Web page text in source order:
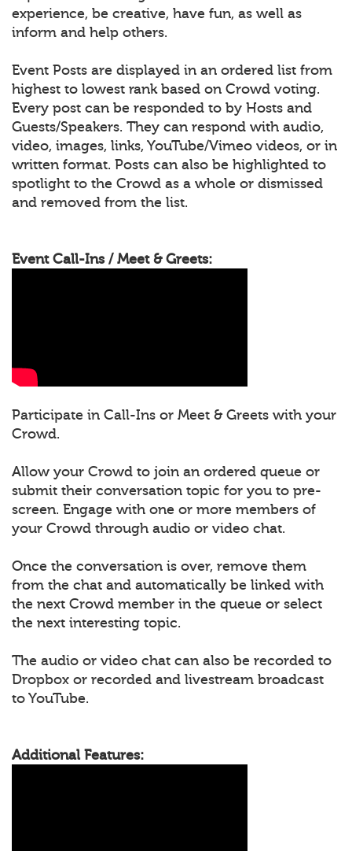
experience, be creative, have fun, as well as
inform and help others.
Event Posts are displayed in an ordered list from
highest to lowest rank based on Crowd voting.
Every post can be responded to by Hosts and
Guests/Speakers. They can respond with audio,
video, images, links, YouTube/Vimeo videos, or in
written format. Posts can also be highlighted to
spotlight to the Crowd as a whole or dismissed
and removed from the list.
Event Call-Ins / Meet & Greets:
Participate in Call-Ins or Meet & Greets with your
Crowd.
Allow your Crowd to join an ordered queue or
submit their conversation topic for you to pre-
screen. Engage with one or more members of
your Crowd through audio or video chat.
Once the conversation is over, remove them
from the chat and automatically be linked with
the next Crowd member in the queue or select
the next interesting topic.
The audio or video chat can also be recorded to
Dropbox or recorded and livestream broadcast
to YouTube.
Additional Features: